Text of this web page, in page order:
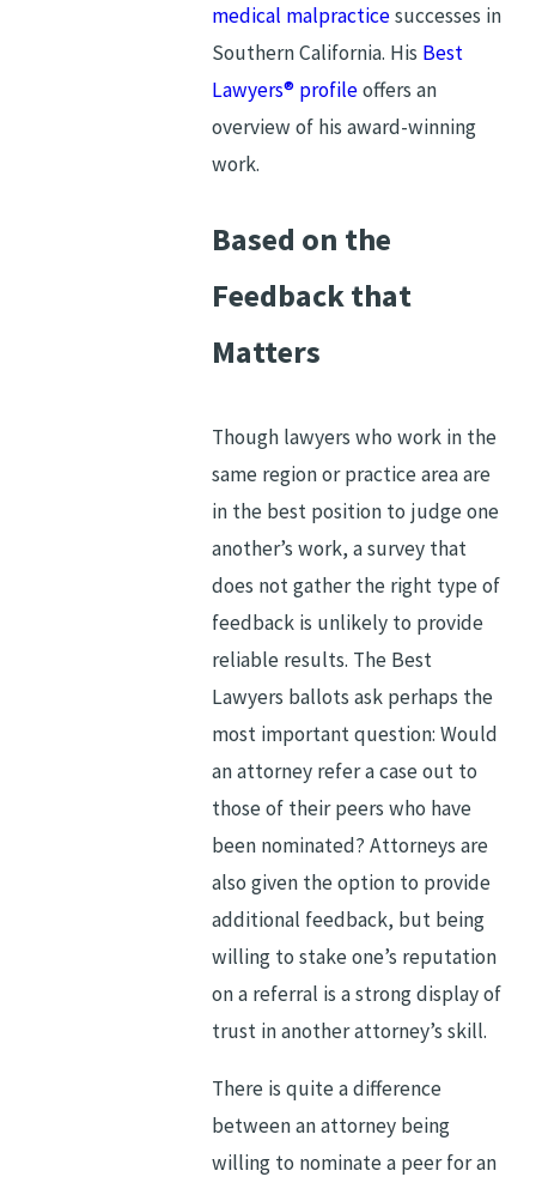
medical malpracticesuccesses in
Southern California. His Best
Lawyers® profileoffers an
overview of his award-winning
work.
Based on the
Feedback that
Matters
Though lawyers who work in the
same region or practice area are
in the best position to judge one
another’s work, a survey that
does not gather the right type of
feedback is unlikely to provide
reliable results. The Best
Lawyers ballots ask perhaps the
most important question: Would
an attorney refer a case out to
those of their peers who have
been nominated? Attorneys are
also given the option to provide
additional feedback, but being
willing to stake one’s reputation
on a referral is a strong display of
trust in another attorney’s skill.
There is quite a difference
between an attorney being
willing to nominate a peer for an